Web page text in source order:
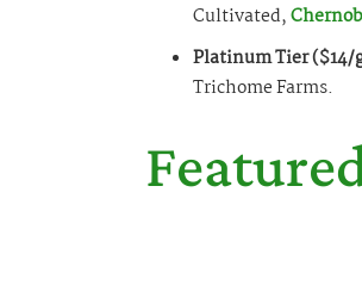
Cultivated,
Platinum Tier ($14/
Trichome Farms.